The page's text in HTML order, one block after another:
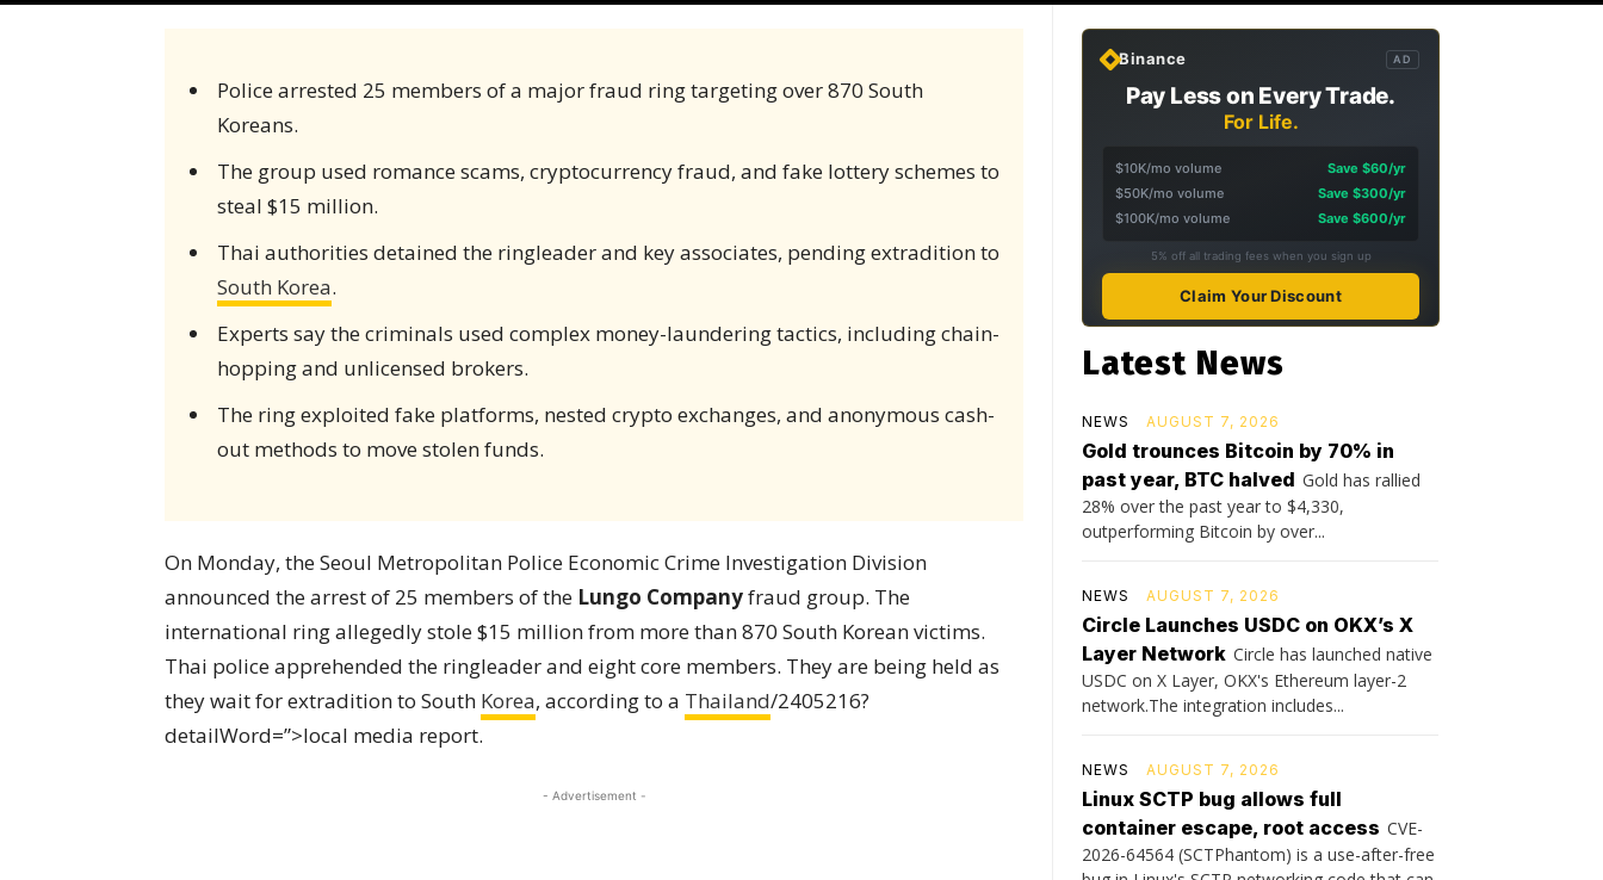
Police arrested 25 members of a major fraud ring targeting over 870 South
Koreans.
The group used romance scams, cryptocurrency fraud, and fake lottery schemes to
steal $15 million.
Thai authorities detained the ringleader and key associates, pending extradition to
South Korea.
Experts say the criminals used complex money-laundering tactics, including chain-
hopping and unlicensed brokers.
The ring exploited fake platforms, nested crypto exchanges, and anonymous cash-
out methods to move stolen funds.
On Monday, the Seoul Metropolitan Police Economic Crime Investigation Division
announced the arrest of 25 members of the Lungo Companyfraud group. The
international ring allegedly stole $15 million from more than 870 South Korean victims.
Thai police apprehended the ringleader and eight core members. They are being held as
they wait for extradition to South Korea, according to a Thailand/2405216?
detailWord=”>local media report.
- Advertisement -
Binance AD
Pay Less on Every Trade.
For Life.
$10K/mo volume
Save $60/yr
$50K/mo volume
Save $300/yr
$100K/mo volume
Save $600/yr
5% off all trading fees when you sign up
Claim Your Discount
Latest News
NEWS AUGUST 7, 2026
Gold trounces Bitcoin by 70% in
past year, BTC halved Gold has rallied
28% over the past year to $4,330,
outperforming Bitcoin by over...
NEWS AUGUST 7, 2026
Circle Launches USDC on OKX’s X
Layer Network Circle has launched native
USDC on X Layer, OKX's Ethereum layer-2
network.The integration includes...
NEWS AUGUST 7, 2026
Linux SCTP bug allows full
container escape, root access CVE-
2026-64564 (SCTPhantom) is a use-after-free